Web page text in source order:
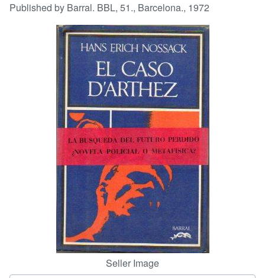
Browse Collections
Art & Collectibles
CLOSE
Published by Barral. BBL, 51., Barcelona., 1972
Seller Image